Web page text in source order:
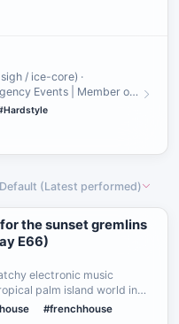
/ ice-core) ·
Events | Member of
Default (Latest performed)
the sunset gremlins
E66)
electronic music
palm island world in
'n' Sunday event on July
#frenchhouse